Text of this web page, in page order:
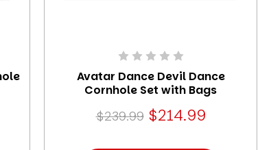
Avatar Dance Devil Dance
Cornhole Set with Bags
$239.99 $214.99